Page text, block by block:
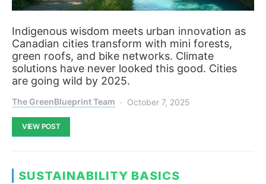
Indigenous wisdom meets urban innovation as
Canadian cities transform with mini forests,
green roofs, and bike networks. Climate
solutions have never looked this good. Cities
are going wild by 2025.
The GreenBlueprint Team October 7, 2025
VIEW POST
SUSTAINABILITY BASICS